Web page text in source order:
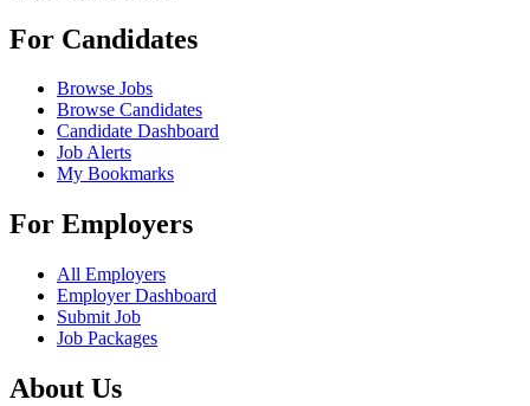
For Candidates
Browse Jobs
Browse Candidates
Candidate Dashboard
Job Alerts
My Bookmarks
For Employers
All Employers
Employer Dashboard
Submit Job
Job Packages
About Us